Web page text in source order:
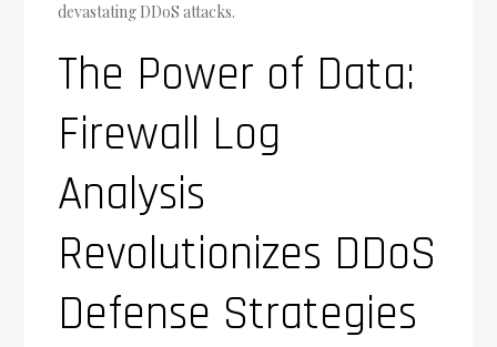
devastating DDoS attacks.
The Power of Data:
Firewall Log
Analysis
Revolutionizes DDoS
Defense Strategies